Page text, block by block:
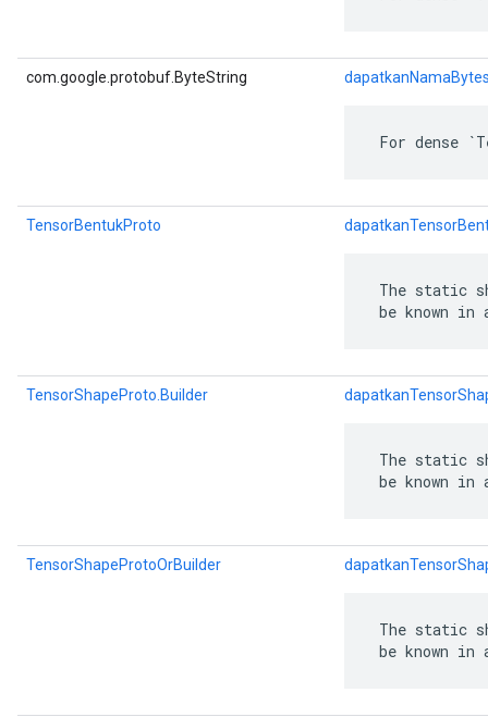
com.google.protobuf.ByteString
For dense
TensorBentukProto
The static
be known in
TensorShapeProto.Builder
The static
be known in
TensorShapeProtoOrBuilder
The static
be known in